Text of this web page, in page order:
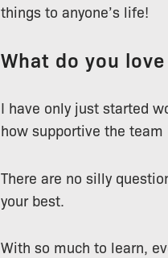
things to anyone’s life!
What do you
I have only just started
how supportive the team
There are no silly
your best.
With so much to learn,